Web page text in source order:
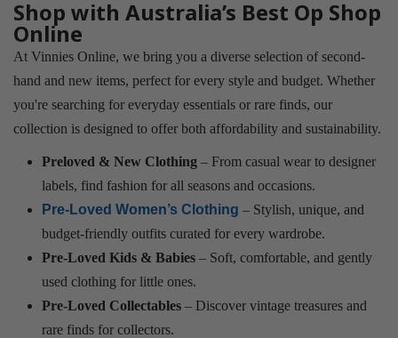
Shop with Australia’s Best Op Shop
Online
At Vinnies Online, we bring you a diverse selection of second-
hand and new items, perfect for every style and budget. Whether
you're searching for everyday essentials or rare finds, our
collection is designed to offer both affordability and sustainability.
Preloved & New Clothing – From casual wear to designer
labels, find fashion for all seasons and occasions.
Pre-Loved Women’s Clothing – Stylish, unique, and
budget-friendly outfits curated for every wardrobe.
Pre-Loved Kids & Babies – Soft, comfortable, and gently
used clothing for little ones.
Pre-Loved Collectables – Discover vintage treasures and
rare finds for collectors.